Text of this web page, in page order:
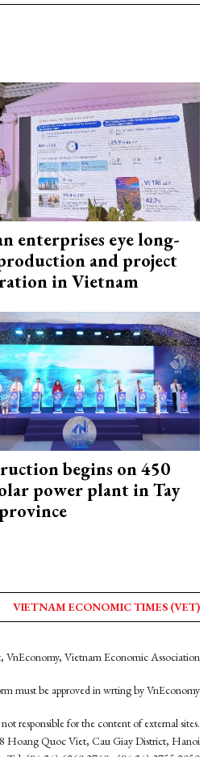
enterprises eye long-
and project
in Vietnam
begins on 450
power plant in Tay
VIETNAM ECONOMIC TIMES (VET)
Vietnam Economic Association
must be approved in wrting by VnEconomy
responsible for the content of external sites.
Hoang Quoc Viet, Cau Giay District, Hanoi